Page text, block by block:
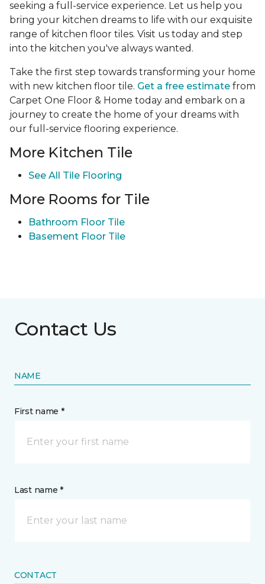
seeking a full-service experience. Let us help you
bring your kitchen dreams to life with our exquisite
range of kitchen floor tiles. Visit us today and step
into the kitchen you've always wanted.
Take the first step towards transforming your home
with new kitchen floor tile. Get a free estimate from
Carpet One Floor & Home today and embark on a
journey to create the home of your dreams with
our full-service flooring experience.
More Kitchen Tile
See All Tile Flooring
More Rooms for Tile
Bathroom Floor Tile
Basement Floor Tile
Contact Us
NAME
First name *
Last name *
CONTACT